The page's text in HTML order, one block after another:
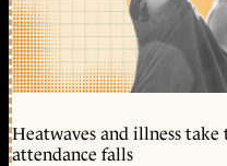
Heatwaves and illness
attendance falls